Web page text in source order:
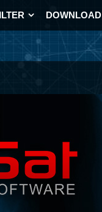
DOWNLOAD